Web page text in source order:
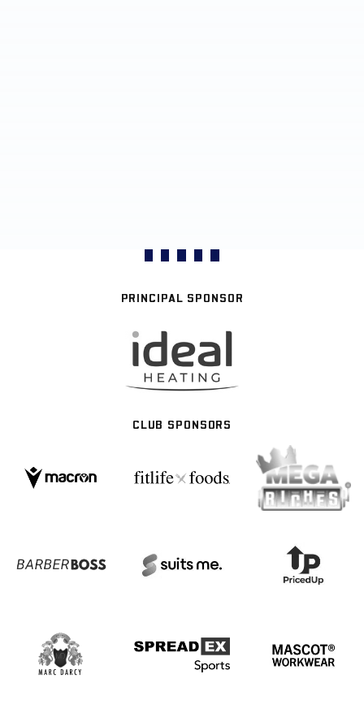
PRINCIPAL SPONSOR
CLUB SPONSORS